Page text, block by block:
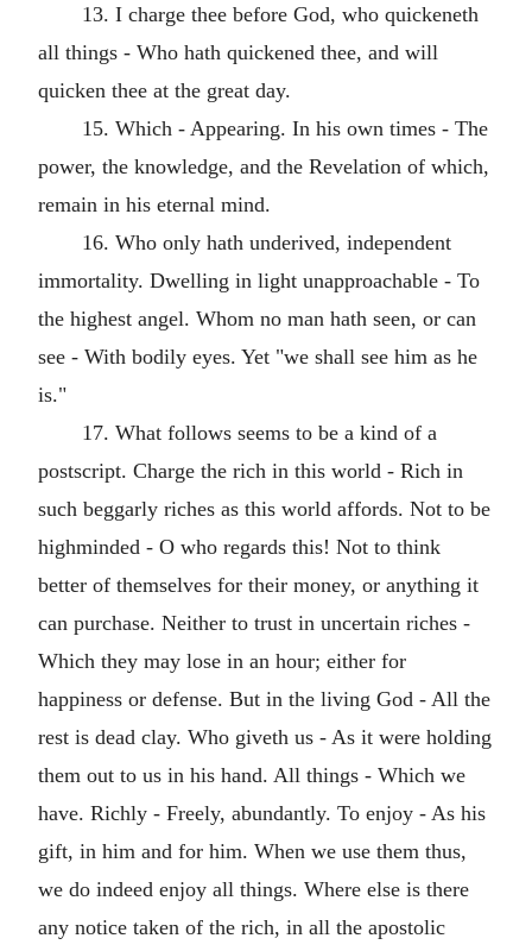
13. I charge thee before God, who quickeneth
all things - Who hath quickened thee, and will
quicken thee at the great day.
15. Which - Appearing. In his own times - The
power, the knowledge, and the Revelation of which,
remain in his eternal mind.
16. Who only hath underived, independent
immortality. Dwelling in light unapproachable - To
the highest angel. Whom no man hath seen, or can
see - With bodily eyes. Yet "we shall see him as he
is."
17. What follows seems to be a kind of a
postscript. Charge the rich in this world - Rich in
such beggarly riches as this world affords. Not to be
highminded - O who regards this! Not to think
better of themselves for their money, or anything it
can purchase. Neither to trust in uncertain riches -
Which they may lose in an hour; either for
happiness or defense. But in the living God - All the
rest is dead clay. Who giveth us - As it were holding
them out to us in his hand. All things - Which we
have. Richly - Freely, abundantly. To enjoy - As his
gift, in him and for him. When we use them thus,
we do indeed enjoy all things. Where else is there
any notice taken of the rich, in all the apostolic